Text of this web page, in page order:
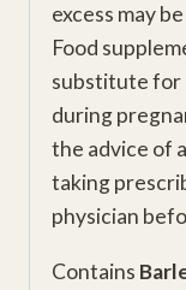
excess may
Food
substitute for
during
the advice of
taking
physician
Contains